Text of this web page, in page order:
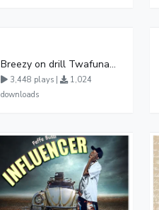
Breezy on drill Twafunamu
3,448 plays |
1,024
downloads